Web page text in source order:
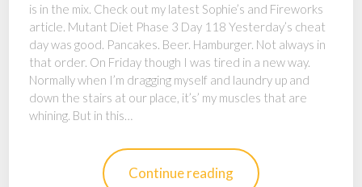
is in the mix. Check out my latest Sophie’s and Fireworks
article. Mutant Diet Phase 3 Day 118 Yesterday’s cheat
day was good. Pancakes. Beer. Hamburger. Not always in
that order. On Friday though I was tired in a new way.
Normally when I’m dragging myself and laundry up and
down the stairs at our place, it’s’ my muscles that are
whining. But in this…
Continue reading